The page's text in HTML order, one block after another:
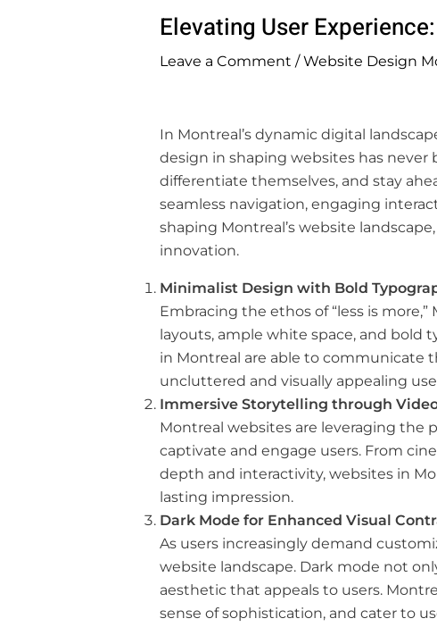
Elevating User
Leave a Comment /Website Design
In Montreal’s dynamic digital
design in shaping websites has never
differentiate themselves, and stay
seamless navigation, engaging
shaping Montreal’s website
innovation.
Minimalist Design with Bold
Embracing the ethos of “less is
layouts, ample white space, and bold
in Montreal are able to communicate
uncluttered and visually appealing
Immersive Storytelling through
Montreal websites are leveraging the
captivate and engage users. From
depth and interactivity, websites in
lasting impression.
Dark Mode for Enhanced Visual
As users increasingly demand
website landscape. Dark mode not
aesthetic that appeals to users.
sense of sophistication, and cater to